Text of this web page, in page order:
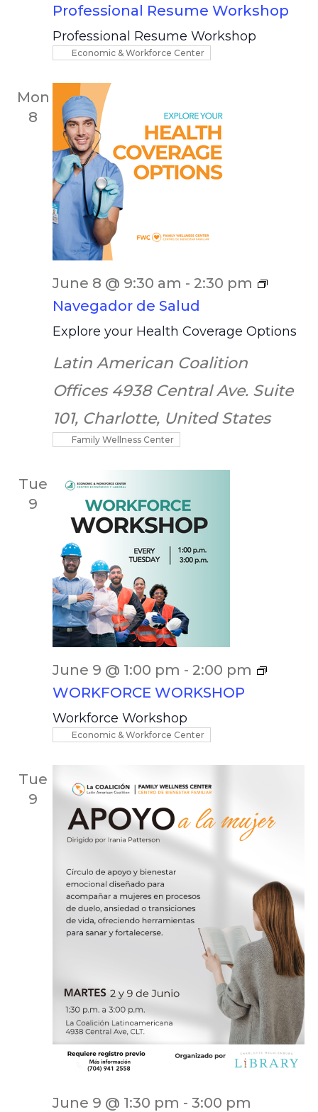
Professional Resume Workshop
Professional Resume Workshop
Economic & Workforce Center
Mon
8
Explore your Health Coverage Options
June 8 @ 9:30 am - 2:30 pm
Navegador de Salud
Latin American Coalition
Offices 4938 Central Ave. Suite
101, Charlotte, United States
Family Wellness Center
Tue
9
Workforce Workshop
June 9 @ 1:00 pm - 2:00 pm
WORKFORCE WORKSHOP
Economic & Workforce Center
Tue
9
June 9 @ 1:30 pm - 3:00 pm